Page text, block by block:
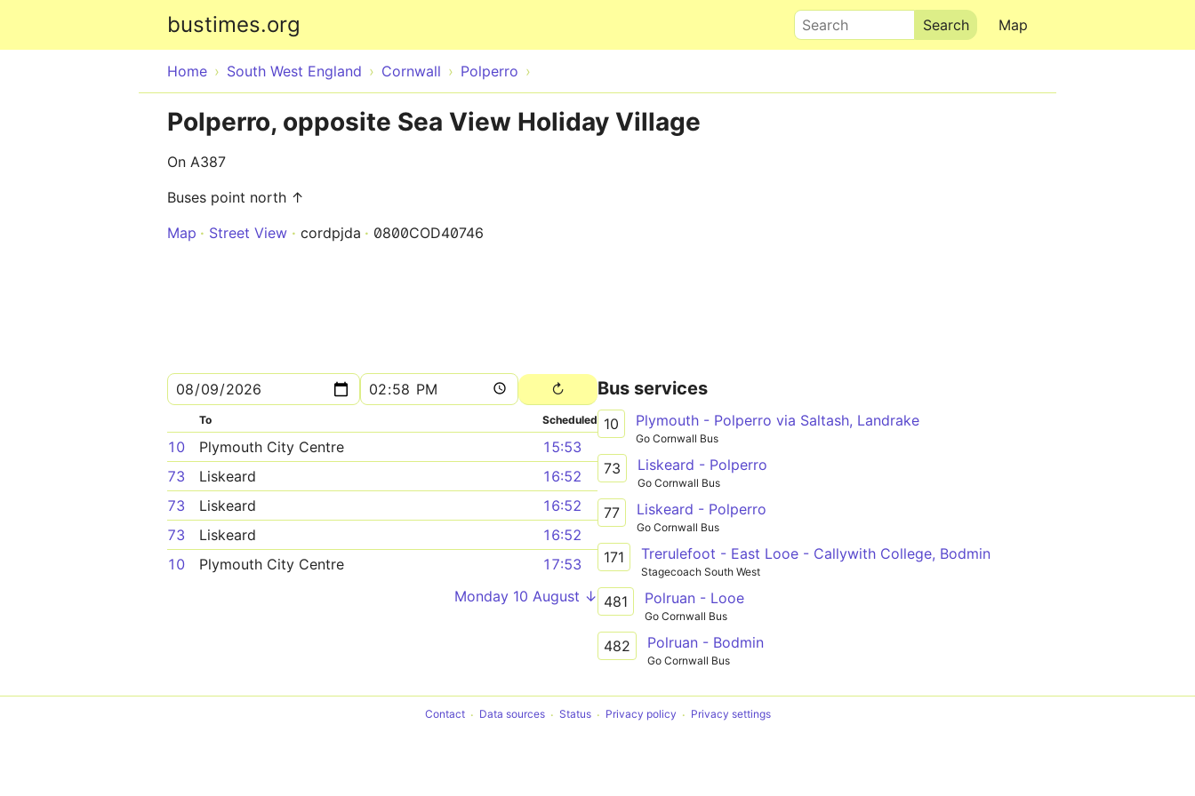
bustimes.org Map
Search
Home South West England Cornwall Polperro
Polperro, opposite Sea View Holiday Village
On A387
Buses point north ↑
Map
Street View cordpjda 0800COD40746
To Scheduled
10 Plymouth City Centre
15:53
73
Liskeard
16:52
73
Liskeard
16:52
73
Liskeard
16:52
10
Plymouth City Centre
17:53
Monday 10 August ↓
Bus services
10 Plymouth - Polperro via Saltash, Landrake
Go Cornwall Bus
73 Liskeard - Polperro
Go Cornwall Bus
77 Liskeard - Polperro
Go Cornwall Bus
171 Trerulefoot - East Looe - Callywith College, Bodmin
Stagecoach South West
481 Polruan - Looe
Go Cornwall Bus
482 Polruan - Bodmin
Go Cornwall Bus
Contact Data sources Status Privacy policy Privacy settings